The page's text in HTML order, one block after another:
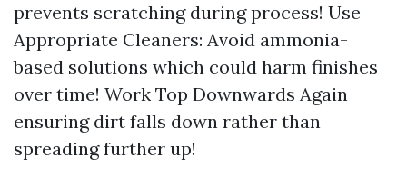
prevents scratching during process! Use
Appropriate Cleaners: Avoid ammonia-
based solutions which could harm finishes
over time! Work Top Downwards Again
ensuring dirt falls down rather than
spreading further up!